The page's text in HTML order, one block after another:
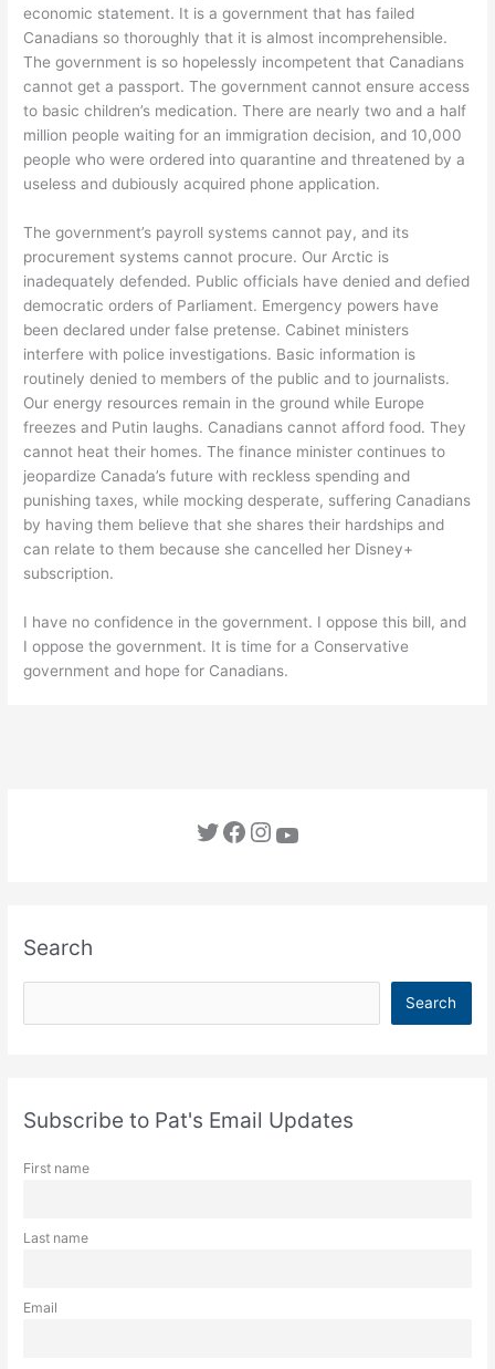
economic statement. It is a government that has failed
Canadians so thoroughly that it is almost incomprehensible.
The government is so hopelessly incompetent that Canadians
cannot get a passport. The government cannot ensure access
to basic children’s medication. There are nearly two and a half
million people waiting for an immigration decision, and 10,000
people who were ordered into quarantine and threatened by a
useless and dubiously acquired phone application.
The government’s payroll systems cannot pay, and its
procurement systems cannot procure. Our Arctic is
inadequately defended. Public officials have denied and defied
democratic orders of Parliament. Emergency powers have
been declared under false pretense. Cabinet ministers
interfere with police investigations. Basic information is
routinely denied to members of the public and to journalists.
Our energy resources remain in the ground while Europe
freezes and Putin laughs. Canadians cannot afford food. They
cannot heat their homes. The finance minister continues to
jeopardize Canada’s future with reckless spending and
punishing taxes, while mocking desperate, suffering Canadians
by having them believe that she shares their hardships and
can relate to them because she cancelled her Disney+
subscription.
I have no confidence in the government. I oppose this bill, and
I oppose the government. It is time for a Conservative
government and hope for Canadians.
Twitter Facebook Instagram YouTube
Search
e
c
Search
Subscribe to Pat's Email Updates
First name
Last name
Email